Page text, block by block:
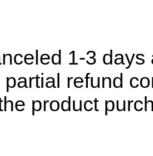
1-3
refund
product